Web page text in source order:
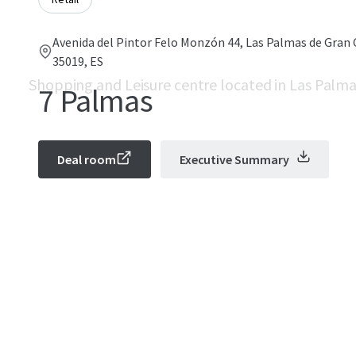
Avenida del Pintor Felo Monzón 44, Las Palmas de Gran
35019, ES
7 Palmas
Deal room Executive Summary
Shopping and Leisure centre located in Las